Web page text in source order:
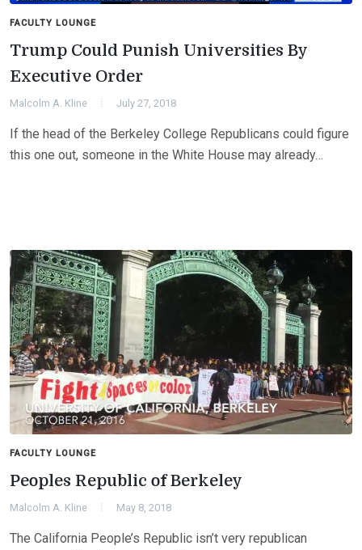
FACULTY LOUNGE
Trump Could Punish Universities By
Executive Order
Malcolm A. Kline July 27, 2018
If the head of the Berkeley College Republicans could figure
this one out, someone in the White House may already…
FACULTY LOUNGE
Peoples Republic of Berkeley
Malcolm A. Kline May 8, 2018
The California People’s Republic isn’t very republican